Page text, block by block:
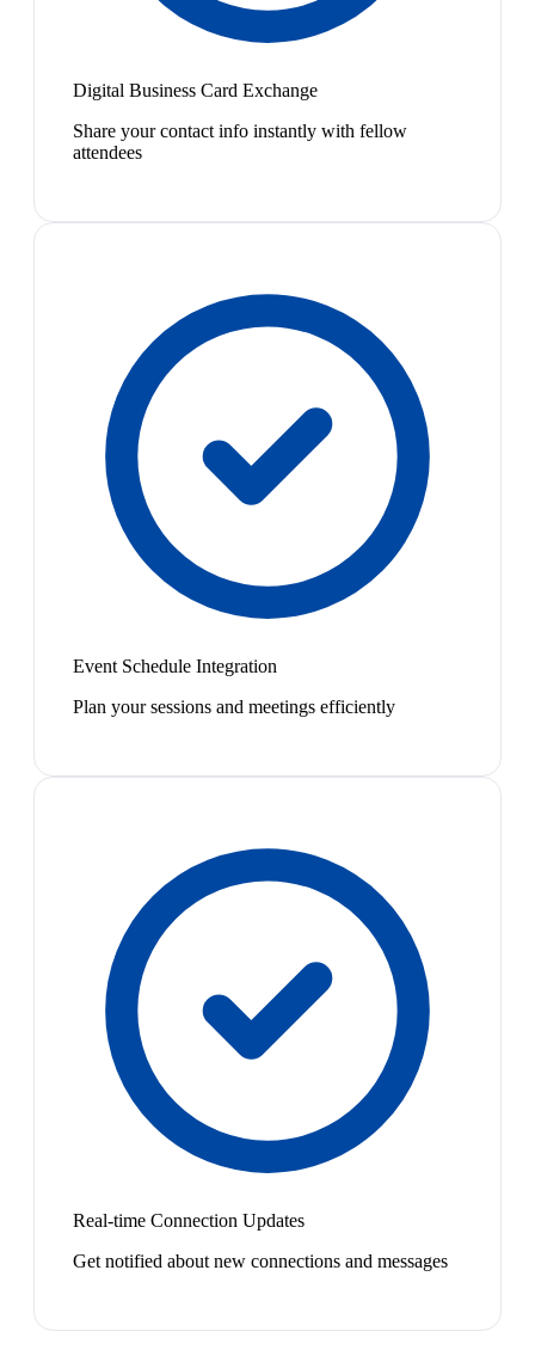
Digital Business Card Exchange
Share your contact info instantly with fellow
attendees
Event Schedule Integration
Plan your sessions and meetings efficiently
Real-time Connection Updates
Get notified about new connections and messages